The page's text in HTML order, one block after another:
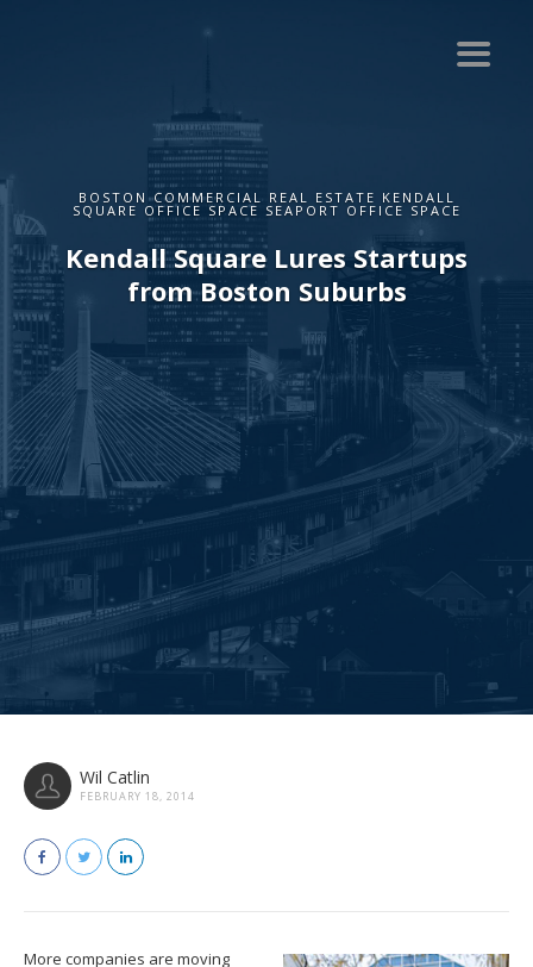
BOSTON COMMERCIAL REAL ESTATE KENDALL
SQUARE OFFICE SPACE SEAPORT OFFICE SPACE
Kendall Square Lures Startups
from Boston Suburbs
Wil Catlin
FEBRUARY 18, 2014
More companies are moving